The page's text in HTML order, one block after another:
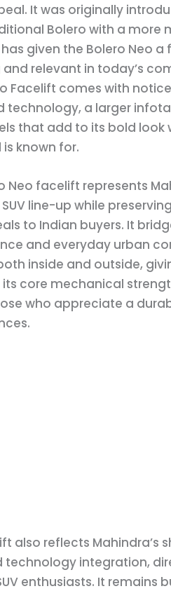
It was originally
Bolero with a more
given the Bolero Neo
relevant in today’s
Facelift comes with
technology, a larger
that add to its bold
known for.
Neo facelift represents
line-up while
to Indian buyers. It
and everyday urban
inside and outside,
core mechanical
who appreciate a
also reflects
technology integration,
enthusiasts. It